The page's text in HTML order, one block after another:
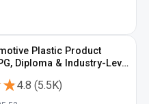
Plastic Product
Diploma & Industry-Level
4.8 (5.5K)